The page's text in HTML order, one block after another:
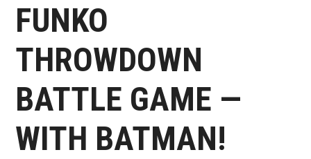
FUNKO
THROWDOWN
BATTLE GAME —
WITH BATMAN!